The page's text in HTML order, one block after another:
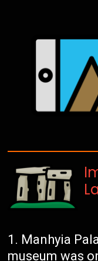
Manhyia
museum was